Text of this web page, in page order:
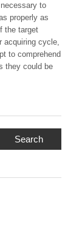
to
properly as
the target
acquiring cycle,
to comprehend
they could be
Search